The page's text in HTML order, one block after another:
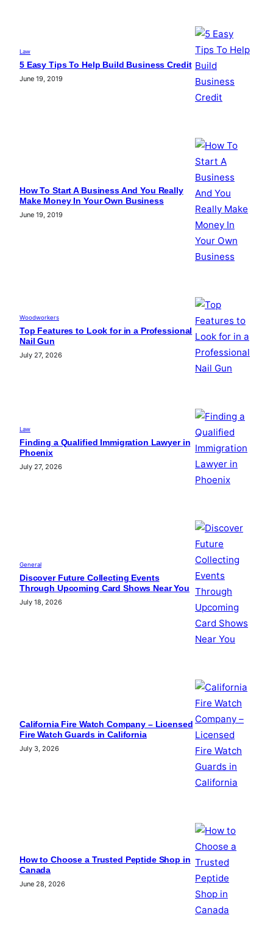
Law
5 Easy Tips To Help Build Business Credit
June 19, 2019
How To Start A Business And You Really
Make Money In Your Own Business
June 19, 2019
Woodworkers
Top Features to Look for in a Professional
Nail Gun
July 27, 2026
Law
Finding a Qualified Immigration Lawyer in
Phoenix
July 27, 2026
General
Discover Future Collecting Events
Through Upcoming Card Shows Near You
July 18, 2026
California Fire Watch Company – Licensed
Fire Watch Guards in California
July 3, 2026
How to Choose a Trusted Peptide Shop in
Canada
June 28, 2026